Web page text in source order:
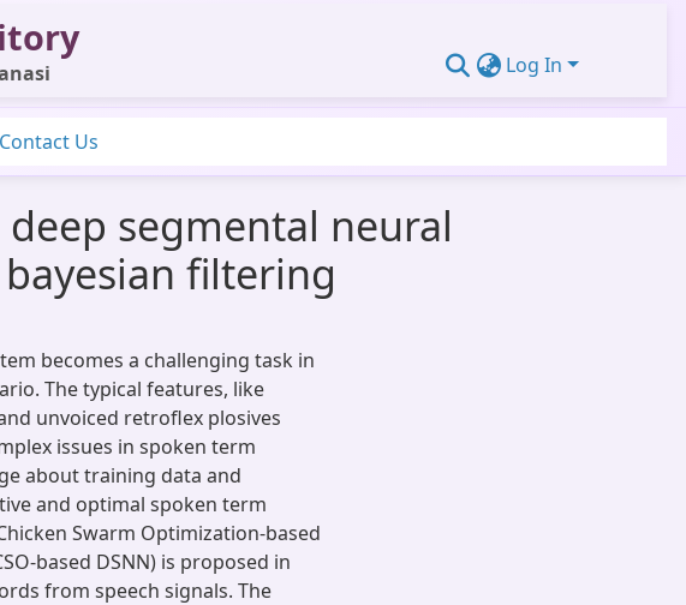
Log In
Contact Us
segmental neural
filtering
becomes a challenging task in
The typical features, like
unvoiced retroflex plosives
issues in spoken term
about training data and
and optimal spoken term
Swarm Optimization-based
based DSNN) is proposed in
from speech signals. The